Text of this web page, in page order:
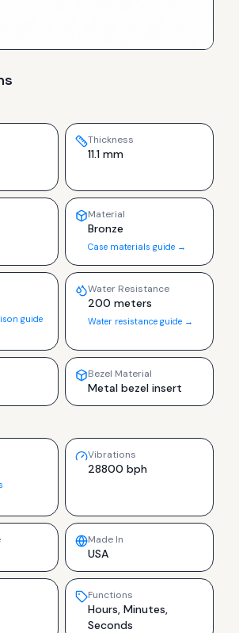
Thickness
11.1 mm
Material
Bronze
Case materials guide →
guide
Water Resistance
200 meters
Water resistance guide →
Bezel Material
Metal bezel insert
Vibrations
28800 bph
Made In
USA
Functions
Hours, Minutes,
Seconds